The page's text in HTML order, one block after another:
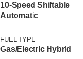
10-Speed Shiftable
Automatic
FUEL TYPE
Gas/Electric Hybrid